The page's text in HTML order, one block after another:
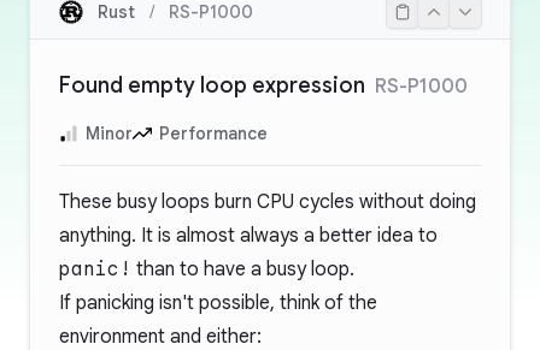
Rust / RS-P1000
Found empty loop expression RS-P1000
Minor Performance
These busy loops burn CPU cycles without doing
anything. It is almost always a better idea to
panic! than to have a busy loop.
If panicking isn't possible, think of the
environment and either: